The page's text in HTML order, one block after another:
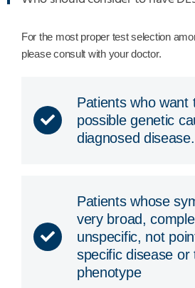
For the most proper test selection
please consult with your doctor.
Patients who want
possible genetic
diagnosed disease.
Patients whose
very broad,
unspecific, not
specific disease or
phenotype